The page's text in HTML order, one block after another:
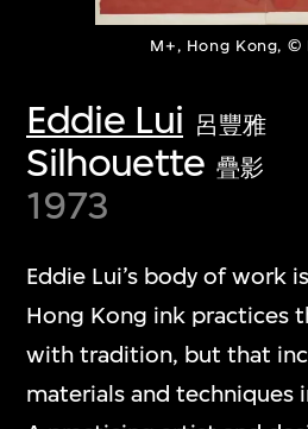
M+, Hong Kong, ©
Eddie Lui 呂豐雅
Silhouette 疊影
1973
Eddie Lui’s body of work
Hong Kong ink practices
with tradition, but that
materials and techniques